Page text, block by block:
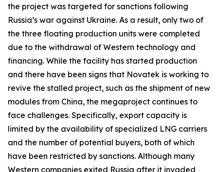
the project was targeted for sanctions following
Russia’s war against Ukraine. As a result, only two of
the three floating production units were completed
due to the withdrawal of Western technology and
financing. While the facility has started production
and there have been signs that Novatek is working to
revive the stalled project, such as the shipment of new
modules from China, the megaproject continues to
face challenges. Specifically, export capacity is
limited by the availability of specialized LNG carriers
and the number of potential buyers, both of which
have been restricted by sanctions. Although many
Western companies exited Russia after it invaded